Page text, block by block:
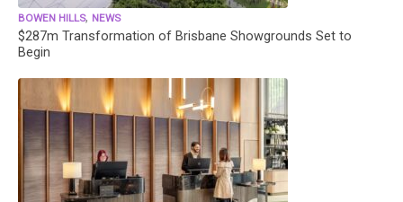
BOWEN HILLS, NEWS
$287m Transformation of Brisbane Showgrounds Set to
Begin